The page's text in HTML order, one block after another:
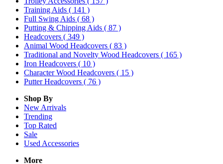
Training Aids ( 141 )
Full Swing Aids ( 68 )
Putting & Chipping Aids ( 87 )
Headcovers ( 349 )
Animal Wood Headcovers ( 83 )
Traditional and Novelty Wood Headcovers ( 165 )
Iron Headcovers ( 10 )
Character Wood Headcovers ( 15 )
Putter Headcovers ( 76 )
Shop By
New Arrivals
Trending
Top Rated
Sale
Used Accessories
More